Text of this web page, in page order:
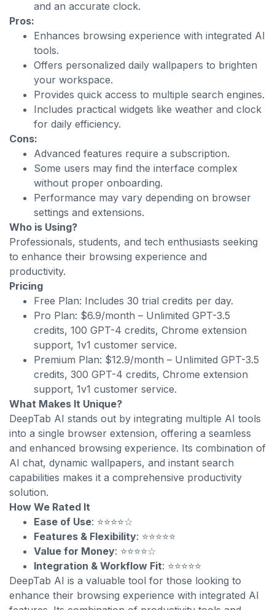
and an accurate clock.
Pros:
Enhances browsing experience with integrated AI
tools.
Offers personalized daily wallpapers to brighten
your workspace.
Provides quick access to multiple search engines.
Includes practical widgets like weather and clock
for daily efficiency.
Cons:
Advanced features require a subscription.
Some users may find the interface complex
without proper onboarding.
Performance may vary depending on browser
settings and extensions.
Who is Using?
Professionals, students, and tech enthusiasts seeking
to enhance their browsing experience and
productivity.
Pricing
Free Plan: Includes 30 trial credits per day.
Pro Plan: $6.9/month – Unlimited GPT-3.5
credits, 100 GPT-4 credits, Chrome extension
support, 1v1 customer service.
Premium Plan: $12.9/month – Unlimited GPT-3.5
credits, 300 GPT-4 credits, Chrome extension
support, 1v1 customer service.
What Makes It Unique?
DeepTab AI stands out by integrating multiple AI tools
into a single browser extension, offering a seamless
and enhanced browsing experience. Its combination of
AI chat, dynamic wallpapers, and instant search
capabilities makes it a comprehensive productivity
solution.
How We Rated It
Ease of Use: ⭐⭐⭐⭐☆
Features & Flexibility: ⭐⭐⭐⭐⭐
Value for Money: ⭐⭐⭐⭐☆
Integration & Workflow Fit: ⭐⭐⭐⭐⭐
DeepTab AI is a valuable tool for those looking to
enhance their browsing experience with integrated AI